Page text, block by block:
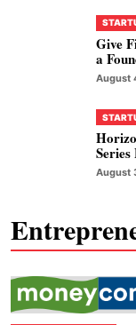
Give
a
August
August